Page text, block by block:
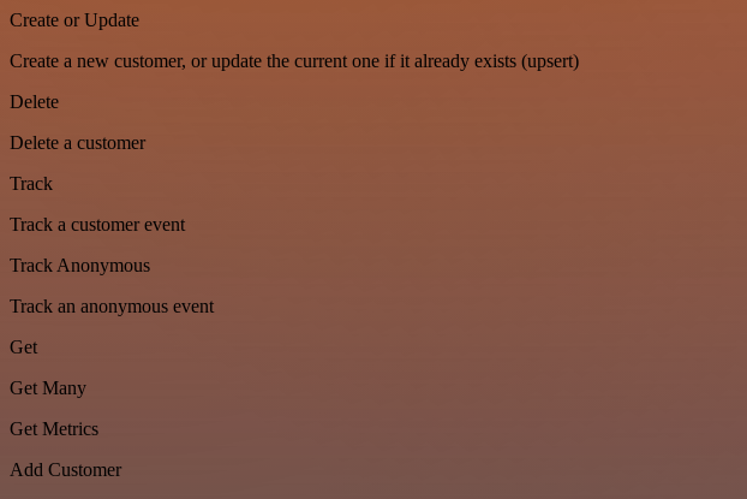
Create or Update
Create a new customer, or update the current one if it already exists (upsert)
Delete
Delete a customer
Track
Track a customer event
Track Anonymous
Track an anonymous event
Get
Get Many
Get Metrics
Add Customer